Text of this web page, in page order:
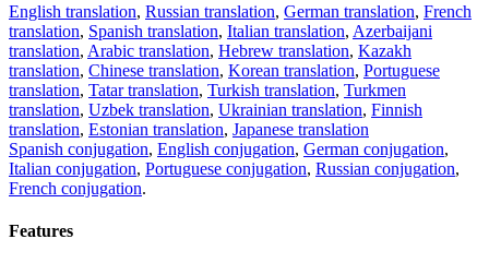
English translation, Russian translation, German translation, French
translation, Spanish translation, Italian translation, Azerbaijani
translation, Arabic translation, Hebrew translation, Kazakh
translation, Chinese translation, Korean translation, Portuguese
translation, Tatar translation, Turkish translation, Turkmen
translation, Uzbek translation, Ukrainian translation, Finnish
translation, Estonian translation, Japanese translation
Spanish conjugation, English conjugation, German conjugation,
Italian conjugation, Portuguese conjugation, Russian conjugation,
French conjugation.
Features